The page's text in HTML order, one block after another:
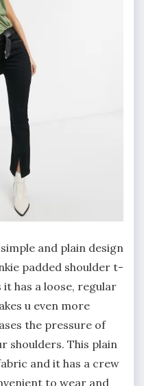
and plain design
padded shoulder t-
has a loose, regular
u even more
the pressure of
shoulders. This plain
and it has a crew
to wear and